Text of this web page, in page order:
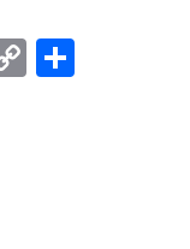
Copy